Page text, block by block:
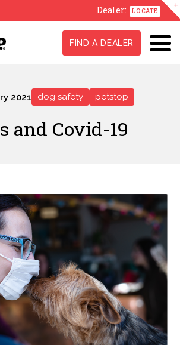
Dealer: LOCATE
FIND A DEALER
2021 dog safety petstop
and Covid-19